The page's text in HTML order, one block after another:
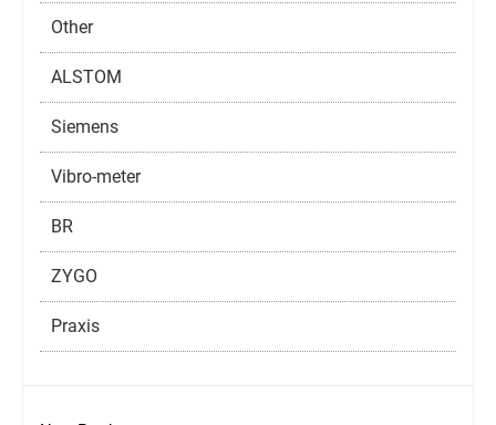
Other
ALSTOM
Siemens
Vibro-meter
BR
ZYGO
Praxis